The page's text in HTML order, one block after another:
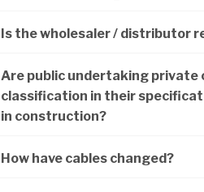
Is the wholesaler / distributor
Are public undertaking private
classification in their
in construction?
How have cables changed?